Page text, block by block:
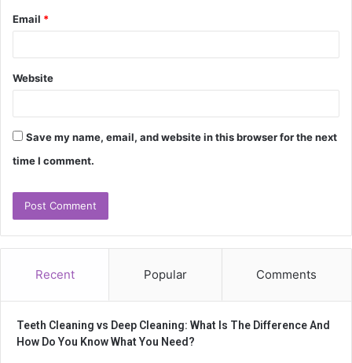
Email *
Website
Save my name, email, and website in this browser for the next
time I comment.
Recent Popular Comments
Teeth Cleaning vs Deep Cleaning: What Is The Difference And
How Do You Know What You Need?